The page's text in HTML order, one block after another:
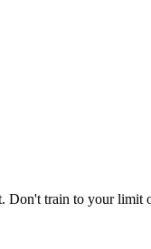
train to your